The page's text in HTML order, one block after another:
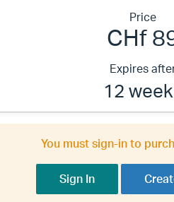
Price
CHf
Expires
12
You must sign-in to
Sign In